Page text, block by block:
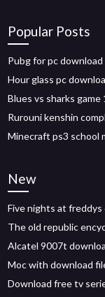
Popular Posts
Pubg for pc download
Hour glass pc
Blues vs sharks
Rurouni kenshin
Minecraft ps3 school
New
Five nights at freddys
The old republic
Alcatel 9007t
Moc with download
Download free tv